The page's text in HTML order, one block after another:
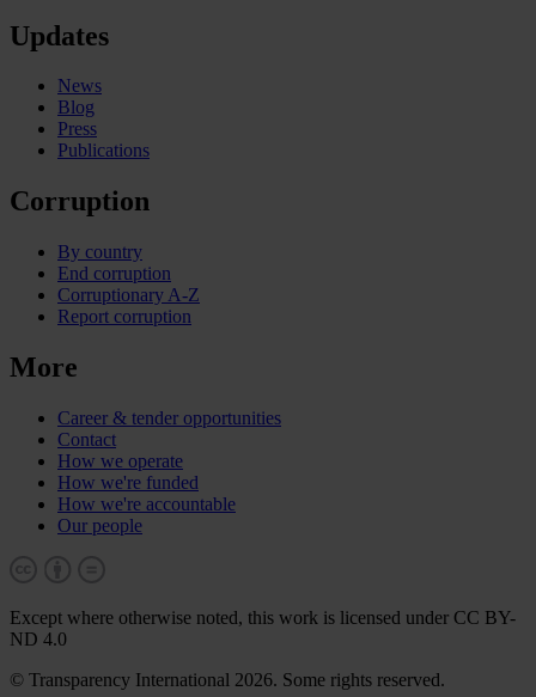
Updates
News
Blog
Press
Publications
Corruption
By country
End corruption
Corruptionary A-Z
Report corruption
More
Career & tender opportunities
Contact
How we operate
How we're funded
How we're accountable
Our people
Except where otherwise noted, this work is licensed under CC BY-
ND 4.0
© Transparency International 2026. Some rights reserved.